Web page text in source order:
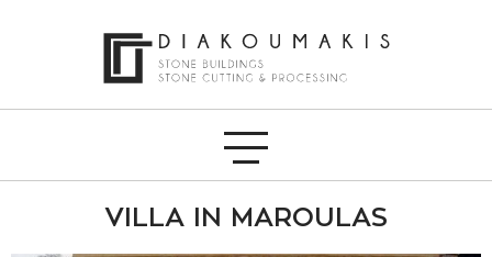
VILLA IN MAROULAS